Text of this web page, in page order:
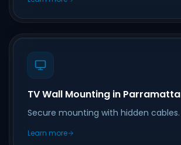
TV Wall Mounting in Parramatta
Secure mounting with hidden cables.
Learn more